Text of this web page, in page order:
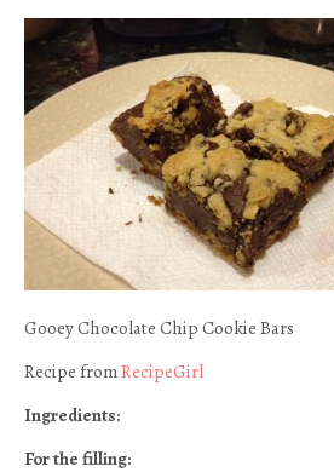
Gooey Chocolate Chip Cookie Bars
Recipe fromRecipeGirl
Ingredients:
For the filling: